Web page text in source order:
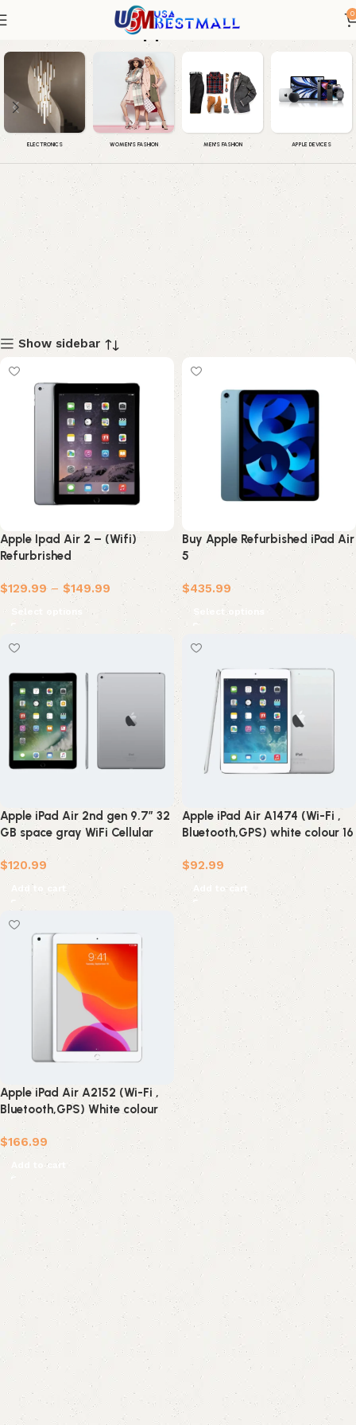
0
Apple iPad
ELECTRONICS WOMEN'S FASHION MEN'S FASHION APPLE DEVICES
Show sidebar
Apple Ipad Air 2 – (Wifi)
Refurbrished
$129.99 – $149.99
Select options
Buy Apple Refurbished iPad Air
5
$435.99
Select options
Apple iPad Air 2nd gen 9.7″ 32
GB space gray WiFi Cellular
(refurbished)
$120.99
Add to cart
Apple iPad Air A1474 (Wi-Fi ,
Bluetooth,GPS) white colour 16
GB ( refurbished )
$92.99
Add to cart
Apple iPad Air A2152 (Wi-Fi ,
Bluetooth,GPS) White colour
64 GB (refurbished)
$166.99
Add to cart